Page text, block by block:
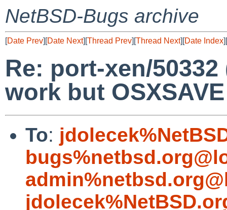
NetBSD-Bugs archive
[Date Prev][Date Next][Thread Prev][Thread Next][Date Index][
Re: port-xen/
work but
To: